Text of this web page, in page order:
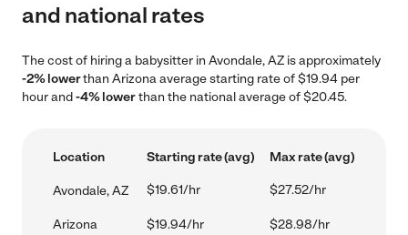
and national rates
The cost of hiring a babysitter in Avondale, AZ is approximately
-2% lowerthan Arizona average starting rate of $19.94 per
hour and-4% lowerthan the national average of $20.45.
Location Starting rate (avg) Max rate (avg)
Avondale, AZ $19.61/hr $27.52/hr
Arizona $19.94/hr $28.98/hr